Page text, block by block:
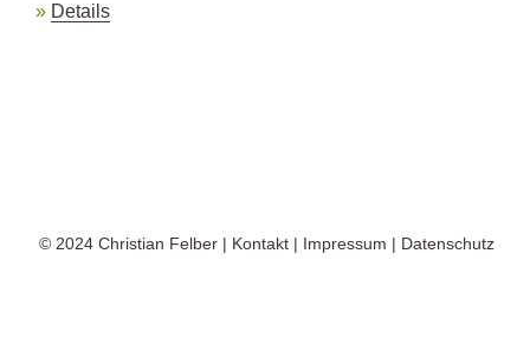
Details
© 2024 Christian Felber | Kontakt | Impressum | Datenschutz